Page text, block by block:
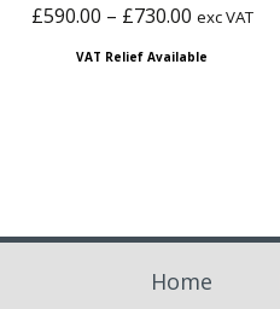
£590.00 – £730.00Price
range:
exc VAT
VAT Relief Available
Home